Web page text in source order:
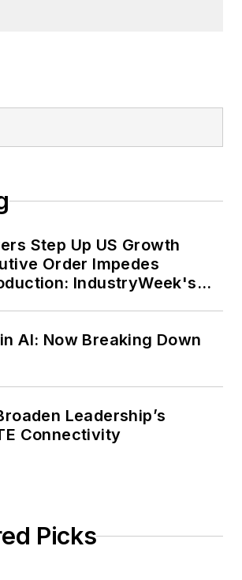
Step Up US Growth
Order Impedes
IndustryWeek's
AI: Now Breaking Down
Leadership’s
Connectivity
Picks